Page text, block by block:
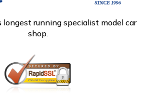
longest running specialist model car
shop.